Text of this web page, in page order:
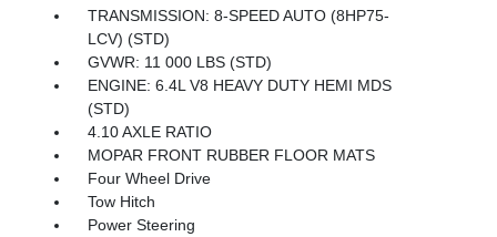
TRANSMISSION: 8-SPEED AUTO (8HP75-
LCV) (STD)
GVWR: 11 000 LBS (STD)
ENGINE: 6.4L V8 HEAVY DUTY HEMI MDS
(STD)
4.10 AXLE RATIO
MOPAR FRONT RUBBER FLOOR MATS
Four Wheel Drive
Tow Hitch
Power Steering